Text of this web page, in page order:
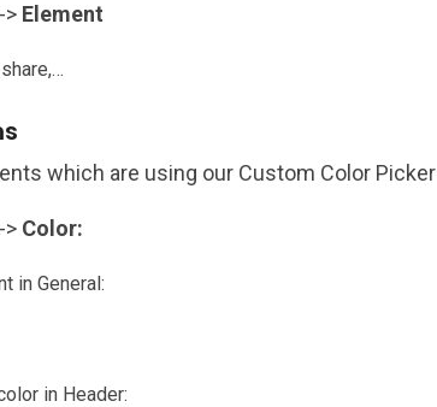
-> Element
which are using our Custom Color Picker
-> Color:
in General:
in Header: